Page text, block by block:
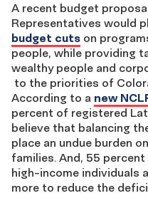
A recent budget
Representatives would
budget cuts on
people, while providing
wealthy people and
to the priorities of
According to a new
percent of registered
believe that balancing
place an undue burden
families. And, 55
high-income individuals
more to reduce the